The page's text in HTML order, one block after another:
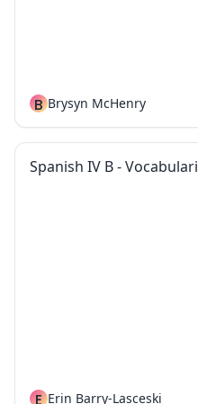
B Brysyn McHenry
Spanish IV B -
Erin Barry-Lasceski